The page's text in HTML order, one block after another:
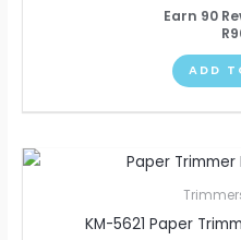
Earn 90
R
ADD
KM-5621 Paper